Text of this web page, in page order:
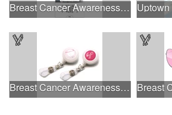
Breast Cancer Awareness Slide Chart
Breast Cancer Awareness Plastic Badge Reel